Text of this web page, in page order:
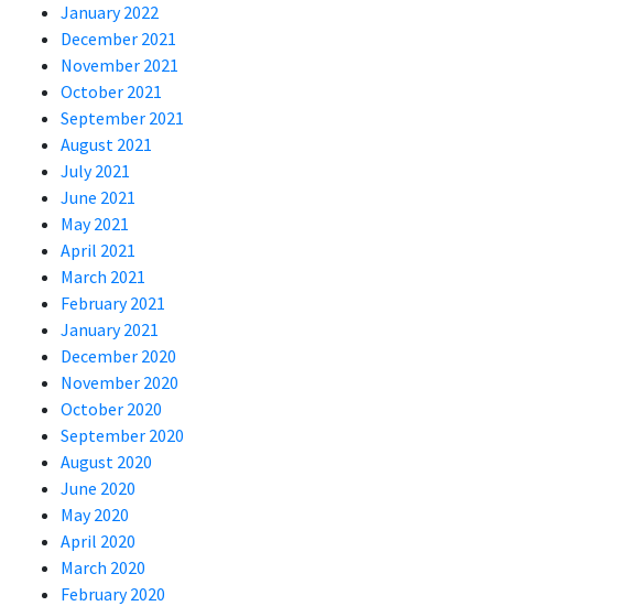
January 2022
December 2021
November 2021
October 2021
September 2021
August 2021
July 2021
June 2021
May 2021
April 2021
March 2021
February 2021
January 2021
December 2020
November 2020
October 2020
September 2020
August 2020
June 2020
May 2020
April 2020
March 2020
February 2020